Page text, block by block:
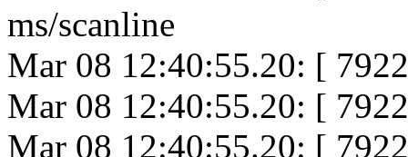
ms/scanline
Mar 08 12:40:55.20: [
Mar 08 12:40:55.20: [
Mar 08 12:40:55.20: [